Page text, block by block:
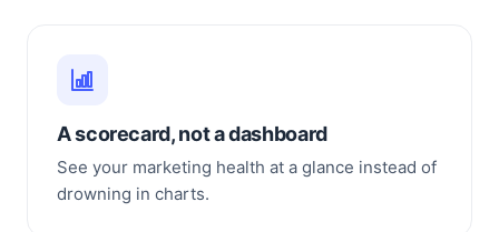
A scorecard, not a dashboard
See your marketing health at a glance instead of
drowning in charts.